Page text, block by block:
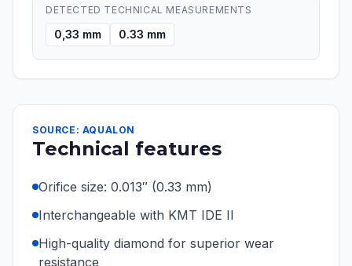
DETECTED TECHNICAL MEASUREMENTS
0,33 mm 0.33 mm
SOURCE: AQUALON
Technical features
Orifice size: 0.013″ (0.33 mm)
Interchangeable with KMT IDE II
High-quality diamond for superior wear
resistance